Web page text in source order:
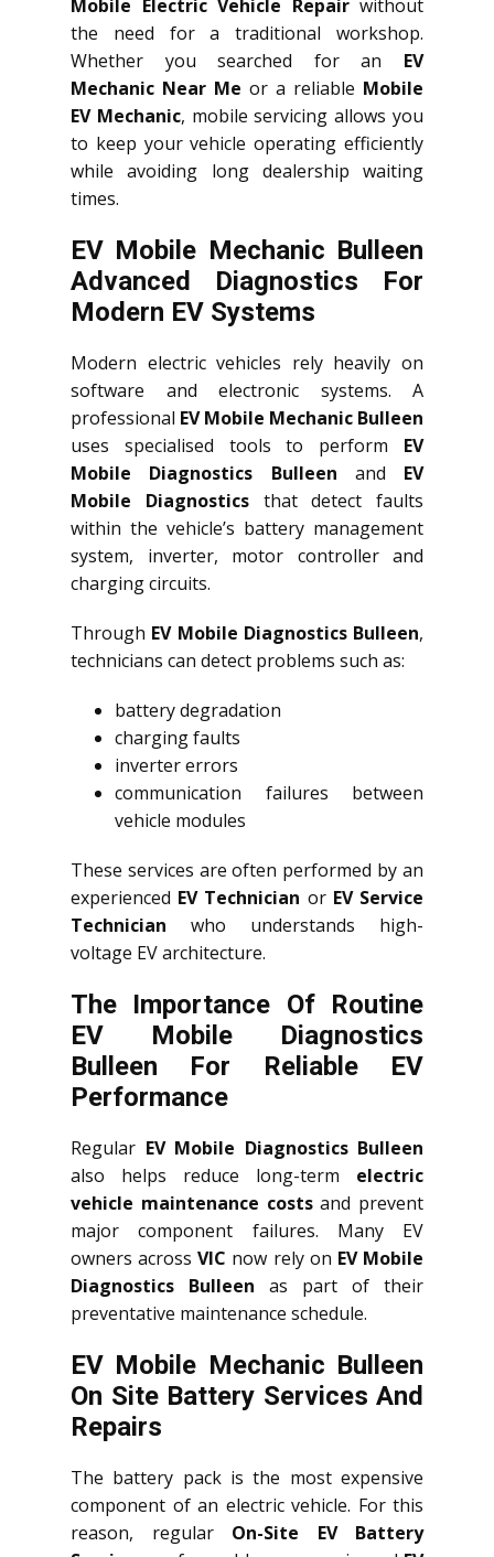
Mobile Electric Vehicle Repairwithout
the need for a traditional workshop.
Whether you searched for an EV
Mechanic Near Me or a reliable Mobile
EV Mechanic, mobile servicing allows you
to keep your vehicle operating efficiently
while avoiding long dealership waiting
times.
EV Mobile Mechanic Bulleen
Advanced Diagnostics For
Modern EV Systems
Modern electric vehicles rely heavily on
software and electronic systems. A
professional EV Mobile Mechanic Bulleen
uses specialised tools to perform EV
Mobile Diagnostics Bulleen and EV
Mobile Diagnosticsthat detect faults
within the vehicle’s battery management
system, inverter, motor controller and
charging circuits.
Through EV Mobile Diagnostics Bulleen,
technicians can detect problems such as:
battery degradation
charging faults
inverter errors
communication failures between
vehicle modules
These services are often performed by an
experienced EV Technician or EV Service
Technician who understands high-
voltage EV architecture.
The Importance Of Routine
EV Mobile Diagnostics
Bulleen For Reliable EV
Performance
Regular EV Mobile Diagnostics Bulleen
also helps reduce long-term electric
vehicle maintenance costsand prevent
major component failures. Many EV
owners acrossVIC now rely on EV Mobile
Diagnostics Bulleen as part of their
preventative maintenance schedule.
EV Mobile Mechanic Bulleen
On Site Battery Services And
Repairs
The battery pack is the most expensive
component of an electric vehicle. For this
reason, regular On-Site EV Battery